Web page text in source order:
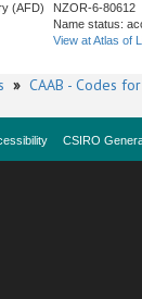
(AFD)
NZOR-6-80612
Name status:
View at Atlas of
» CAAB - Codes
CSIRO